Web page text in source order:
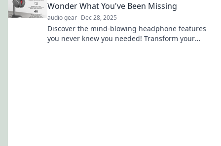
Wonder What You've Been Missing
audio gear Dec 28, 2025
Discover the mind-blowing headphone features
you never knew you needed! Transform your